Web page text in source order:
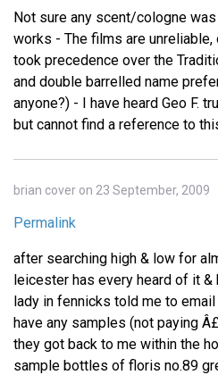
Not sure any scent/cologne
works - The films are
took precedence over the
and double barrelled name
anyone?) - I have heard Geo F.
but cannot find a reference to
brian cover on 23 September, 2009
Permalink
after searching high & low for
leicester has every heard of it &
lady in fennicks told me to
have any samples (not paying
they got back to me within the
sample bottles of floris no.89